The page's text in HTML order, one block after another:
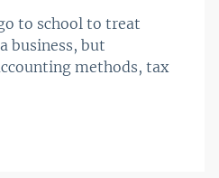
to school to treat
business, but
methods, tax